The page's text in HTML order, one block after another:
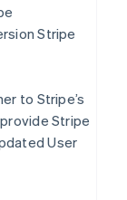
Stripe
to Stripe’s
Stripe
User